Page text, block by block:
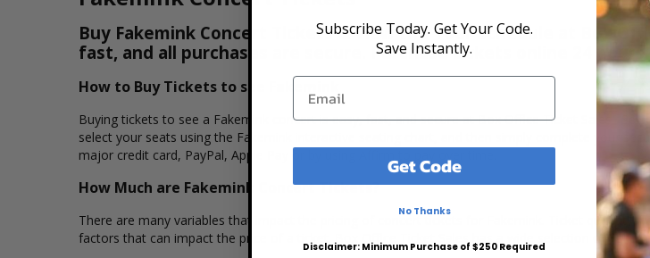
Buy Fakemink Concert Tickets & View the Tour Schedule at Box
fast, and all purchases are secure. Purchase tickets online 24 hours
How to Buy Tickets to see Fakemink
Buying tickets to see a Fakemink concert is easy, fast, and secure at Box Office Ticket Sales.
select your seats using the Fakemink interactive seating chart, and then simply complete your
major credit card, PayPal, Apple Pay or by using Affirm to pay over time.
How Much are Fakemink Concert Tickets?
There are many variables that impact the pricing of concert tickets for Fakemink. Ticket
factors that can impact the price of a ticket. Box Office Ticket Sales has a wide selection of
Subscribe Today. Get Your Code.
Save Instantly.
Get Code
No Thanks
Disclaimer: Minimum Purchase of $250 Required